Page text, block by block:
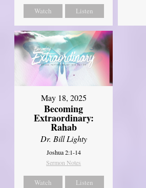
Watch Listen
May 18, 2025
Becoming
Extraordinary:
Rahab
Dr. Bill Lighty
Joshua 2:1-14
Sermon Notes
Watch Listen